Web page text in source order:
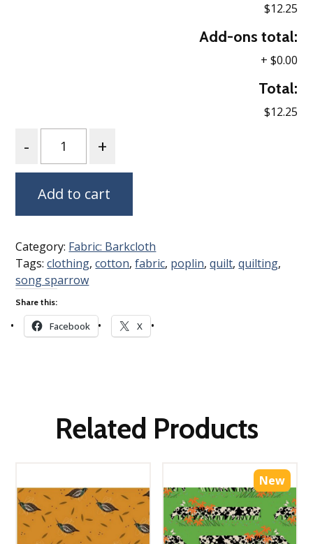
$12.25
Add-ons total:
+ $0.00
Total:
$12.25
Add to cart
Category: Fabric: Barkcloth
Tags:clothing,cotton,fabric, poplin,quilt,quilting,
song sparrow
Share this:
Facebook X
Related Products
New